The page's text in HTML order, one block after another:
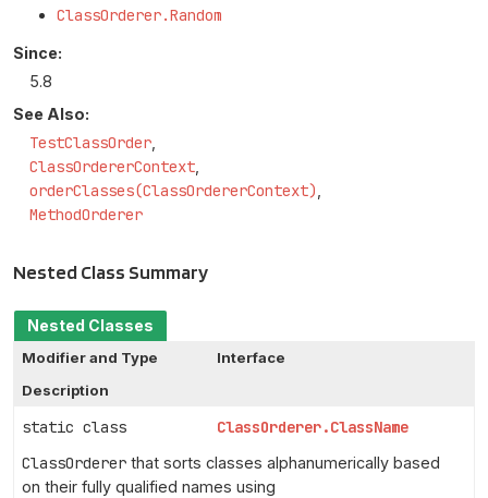
ClassOrderer.Random
Since:
5.8
See Also:
TestClassOrder
ClassOrdererContext
orderClasses(ClassOrdererContext)
MethodOrderer
Nested Class Summary
Nested Classes
Modifier and Type
Interface
Description
static class
ClassOrderer.ClassName
ClassOrderer that sorts classes alphanumerically based
on their fully qualified names using